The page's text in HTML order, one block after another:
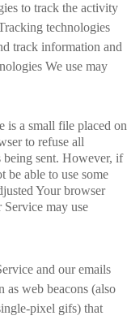
to track the activity
technologies
track information and
We use may
is a small file placed on
to refuse all
sent. However, if
be able to use some
Your browser
may use
and our emails
web beacons (also
pixel gifs) that